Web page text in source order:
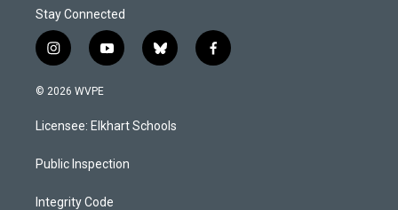
Stay Connected
i
n
s
a
g
a
y
o
u
b
b
l
s
k
f
a
© 2026 WVPE
Licensee: Elkhart Schools
Public Inspection
Integrity Code